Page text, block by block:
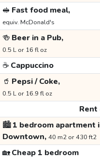
🥪 Fast food meal,
equiv. McDonald's
🍻 Beer in a Pub,
0.5 L or 16 fl oz
☕ Cappuccino
🥤 Pepsi / Coke,
0.5 L or 16.9 fl oz
🏙️1 bedroom apartment
Downtown, 40 m2 or 430 ft2
🏡Cheap 1 bedroom